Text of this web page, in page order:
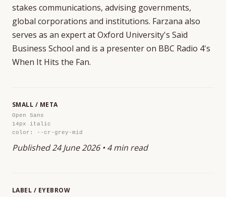
stakes communications, advising governments,
global corporations and institutions. Farzana also
serves as an expert at Oxford University's Saïd
Business School and is a presenter on BBC Radio 4's
When It Hits the Fan.
SMALL / META
Open Sans
14px italic
color: --cr-grey-mid
Published 24 June 2026 • 4 min read
LABEL / EYEBROW